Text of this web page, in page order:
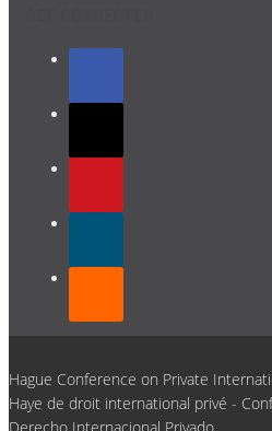
Hague Conference on Private
Haye de droit international privé -